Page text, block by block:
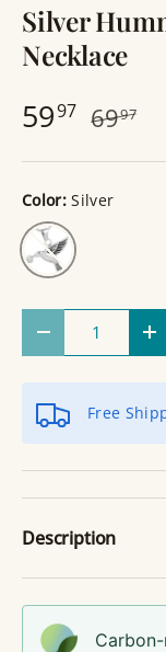
Silver
Necklace
5997 6997
Color:Silver
Silver
Decrease
Free
Description